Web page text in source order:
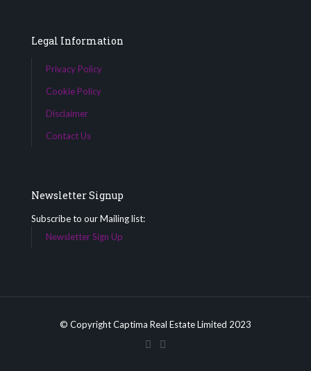
Legal Information
Privacy Policy
Cookie Policy
Disclaimer
Contact Us
Newsletter Signup
Subscribe to our Mailing list:
Newsletter Sign Up
© Copyright Captima Real Estate Limited 2023